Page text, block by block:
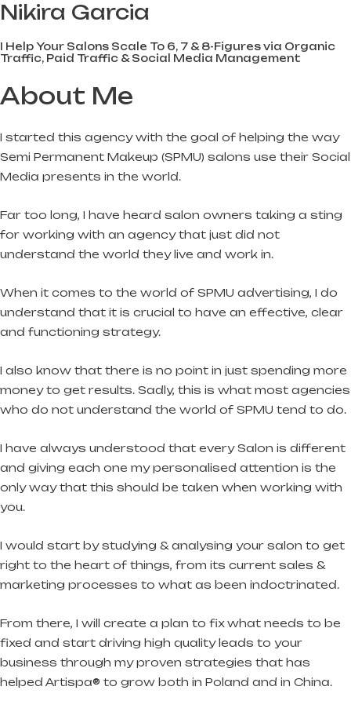
Nikira Garcia
I Help Your Salons Scale To 6, 7 & 8-Figures via Organic
Traffic, Paid Traffic & Social Media Management
About Me
I started this agency with the goal of helping the way
Semi Permanent Makeup (SPMU) salons use their Social
Media presents in the world.
Far too long, I have heard salon owners taking a sting
for working with an agency that just did not
understand the world they live and work in.
When it comes to the world of SPMU advertising, I do
understand that it is crucial to have an effective, clear
and functioning strategy.
I also know that there is no point in just spending more
money to get results. Sadly, this is what most agencies
who do not understand the world of SPMU tend to do.
I have always understood that every Salon is different
and giving each one my personalised attention is the
only way that this should be taken when working with
you.
I would start by studying & analysing your salon to get
right to the heart of things, from its current sales &
marketing processes to what as been indoctrinated.
From there, I will create a plan to fix what needs to be
fixed and start driving high quality leads to your
business through my proven strategies that has
helped Artispa® to grow both in Poland and in China.